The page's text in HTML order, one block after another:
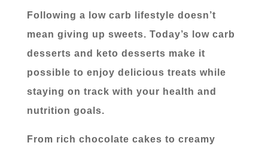
Following a low carb lifestyle doesn’t
mean giving up sweets. Today’s low carb
desserts and keto desserts make it
possible to enjoy delicious treats while
staying on track with your health and
nutrition goals.
From rich chocolate cakes to creamy